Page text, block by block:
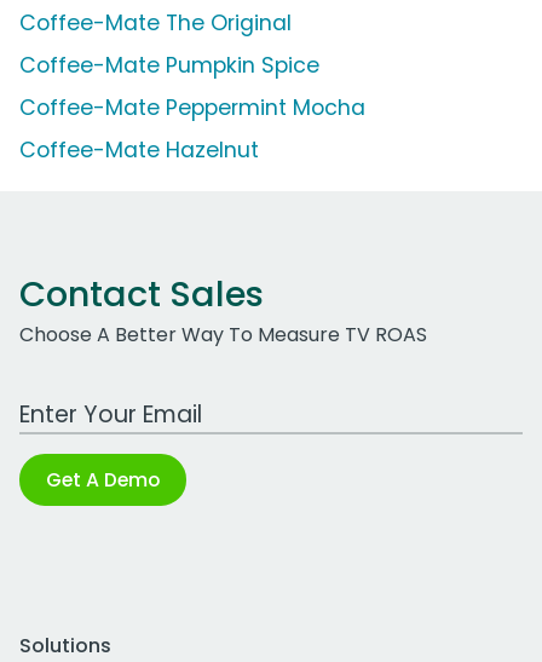
Coffee-Mate The Original
Coffee-Mate Pumpkin Spice
Coffee-Mate Peppermint Mocha
Coffee-Mate Hazelnut
Contact Sales
Choose A Better Way To Measure TV ROAS
Work Email Address
Get A Demo
Solutions